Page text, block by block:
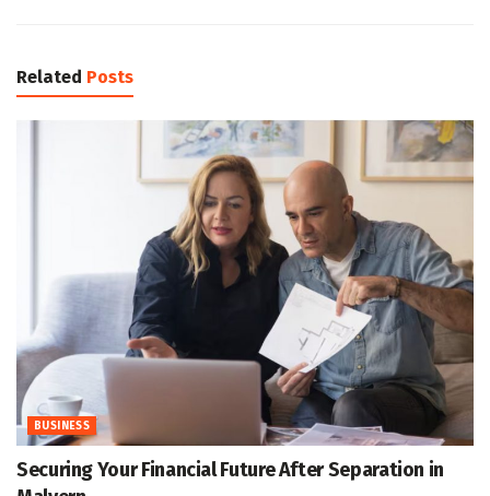
Related Posts
BUSINESS
Securing Your Financial Future After Separation in